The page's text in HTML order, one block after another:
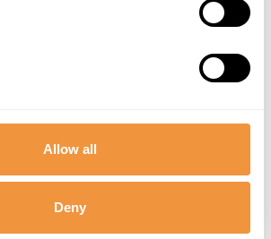
Allow all
Deny
normal working hours,
illegitimate access attempts
undetected.